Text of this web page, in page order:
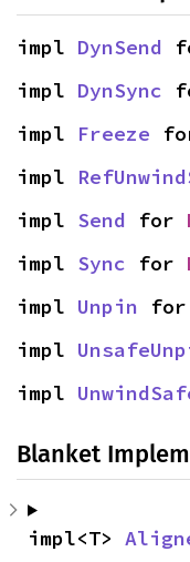
impl DynSend
impl DynSync
impl Freeze
impl
impl Send for
impl Sync for
impl Unpin for
impl
impl
Blanket
impl<T>